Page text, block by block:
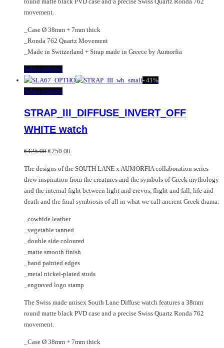
movement.
_Case Ø 38mm + 7mm thick
_Ronda 762 Quartz Movement
_Made in Switzerland + Strap made in Greece by Aumorfia
Select optionsThis
product
has
variants.
options
be
chosen
on
the
product
- 41%
Select optionsThis
variants.
options
may
be
chosen
on
product
page
STRAP_III_DIFFUSE_INVERT_OFF
WHITE watch
€425.00 Original
was:
€425.00.
€250.00
is:
€250.00.
The designs of the SOUTH LANE x AUMORFIA collaboration series
drew inspiration from the creatures and the symbols of Greek mythology
and the internal fight between light and erevos, flight and fall, life and
death and the final symbiosis of all in what we call ancient Greek drama.
_cowhide leather
_vegetable tanned
_double side coloured
_matte smooth finish
_hand painted edges
_metal nickel-plated studs
_engraved logo stamp
The Swiss made unisex South Lane Diffuse watch features a 38mm
round matte black PVD case and a precise Swiss Quartz Ronda 762
movement.
_Case Ø 38mm + 7mm thick